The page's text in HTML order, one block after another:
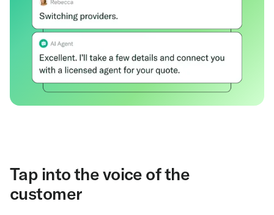
Tap into the voice of the
customer